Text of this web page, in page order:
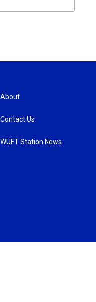
About
Contact Us
WUFT Station News